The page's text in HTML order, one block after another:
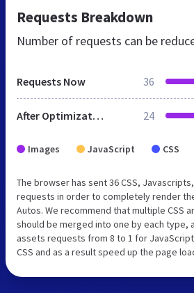
Requests Breakdown
Number of requests can be
Requests Now 36
After Optimization 24
Images JavaScript CSS
The browser has sent 36 CSS,
requests in order to completely render
Autos. We recommend that multiple CSS
should be merged into one by each type,
assets requests from 8 to 1 for
CSS and as a result speed up the page